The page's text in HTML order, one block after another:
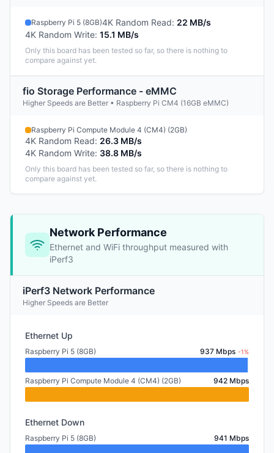
Raspberry Pi 5 (8GB)4K Random Read: 22 MB/s
4K Random Write: 15.1 MB/s
Only this board has been tested so far, so there is nothing to
compare against yet.
fio Storage Performance - eMMC
Higher Speeds are Better • Raspberry Pi CM4 (16GB eMMC)
Raspberry Pi Compute Module 4 (CM4) (2GB)
4K Random Read: 26.3 MB/s
4K Random Write: 38.8 MB/s
Only this board has been tested so far, so there is nothing to
compare against yet.
Network Performance
Ethernet and WiFi throughput measured with
iPerf3
iPerf3 Network Performance
Higher Speeds are Better
Ethernet Up
Raspberry Pi 5 (8GB) 937 Mbps -1%
Raspberry Pi Compute Module 4 (CM4) (2GB) 942 Mbps
Ethernet Down
Raspberry Pi 5 (8GB) 941 Mbps